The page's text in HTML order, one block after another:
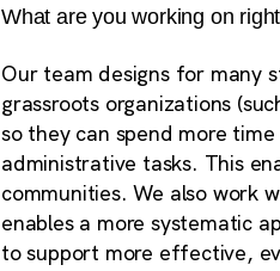
What are you working on
Our team designs for many
grassroots organizations
so they can spend more
administrative tasks. This
communities. We also work
enables a more systematic
to support more effective,